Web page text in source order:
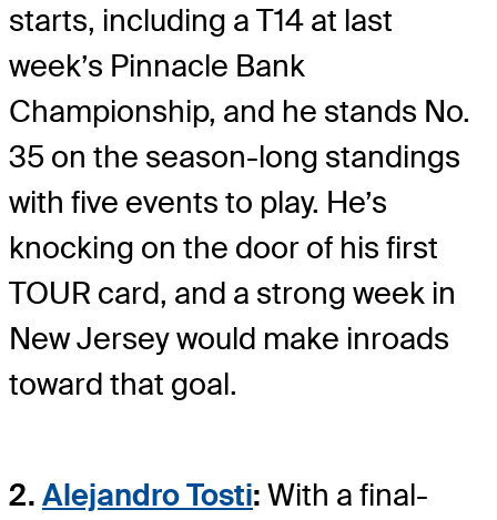
starts, including a T14 at last
week’s Pinnacle Bank
Championship, and he stands No.
35 on the season-long standings
with five events to play. He’s
knocking on the door of his first
TOUR card, and a strong week in
New Jersey would make inroads
toward that goal.
2. Alejandro Tosti: With a final-